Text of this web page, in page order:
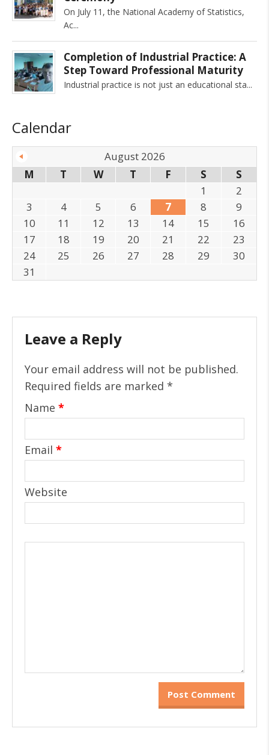
On July 11, the National Academy of Statistics,
Ac
Completion of Industrial Practice: A
Step Toward Professional Maturity
Industrial practice is not just an educational sta
Calendar
August 2026
M
T W T F S
S
1
2
3
4 5 6 7 8
9
10
11 12 13 14 15
16
17
18 19 20 21 22
23
24
25 26 27 28 29
30
31
Leave a Reply
Your email address will not be published.
Required fields are marked *
Name *
Email *
Website